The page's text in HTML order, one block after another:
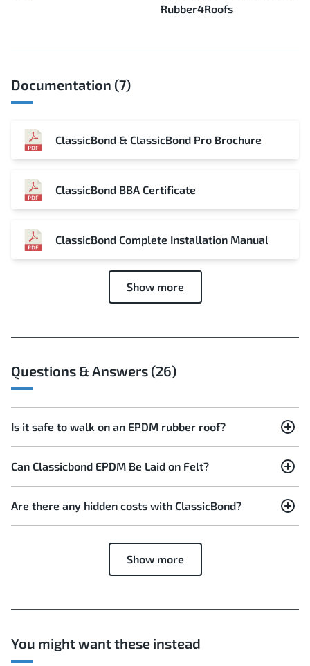
Rubber4Roofs
Documentation (7)
ClassicBond & ClassicBond Pro Brochure
ClassicBond BBA Certificate
ClassicBond Complete Installation Manual
Show more
Questions & Answers (26)
Is it safe to walk on an EPDM rubber roof?
Can Classicbond EPDM Be Laid on Felt?
Are there any hidden costs with ClassicBond?
Show more
You might want these instead